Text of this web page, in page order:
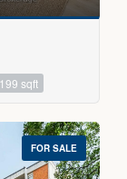
sqft
FOR SALE